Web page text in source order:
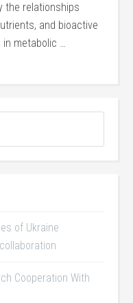
the relationships
and bioactive
in metabolic …
of Ukraine
Cooperation With